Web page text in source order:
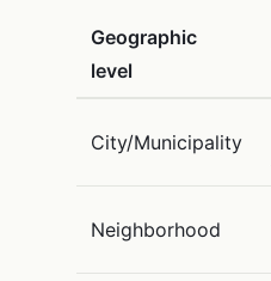
Geographic
level
City/Municipality
Neighborhood